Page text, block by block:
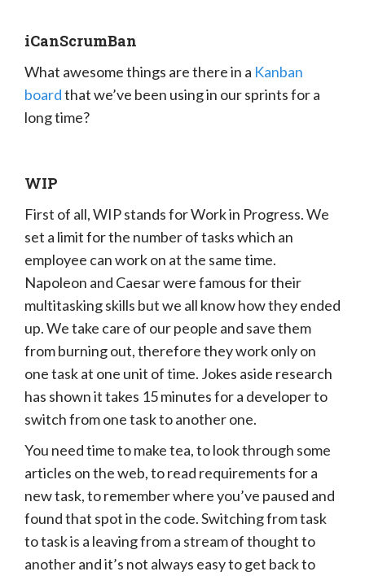
iCanScrumBan
What awesome things are there in a Kanban
boardthat we’ve been using in our sprints for a
long time?
WIP
First of all, WIP stands for Work in Progress. We
set a limit for the number of tasks which an
employee can work on at the same time.
Napoleon and Caesar were famous for their
multitasking skills but we all know how they ended
up. We take care of our people and save them
from burning out, therefore they work only on
one task at one unit of time. Jokes aside research
has shown it takes 15 minutes for a developer to
switch from one task to another one.
You need time to make tea, to look through some
articles on the web, to read requirements for a
new task, to remember where you’ve paused and
found that spot in the code. Switching from task
to task is a leaving from a stream of thought to
another and it’s not always easy to get back to